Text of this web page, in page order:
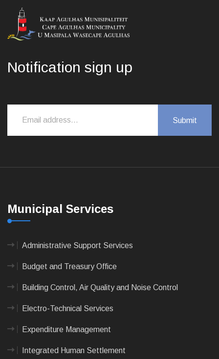
Notification sign up
Municipal Services
Administrative Support Services
Budget and Treasury Office
Building Control, Air Quality and Noise Control
Electro-Technical Services
Expenditure Management
Integrated Human Settlement